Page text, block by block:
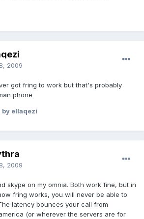
2009
got fring to work but that's probably
phone
by ellaqezi
2009
skype on my omnia. Both work fine, but in
fring works, you will never be able to
latency bounces your call from
(or wherever the servers are for